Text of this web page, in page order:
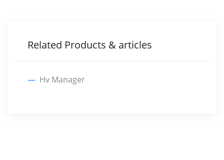
Related Products & articles
Hv Manager